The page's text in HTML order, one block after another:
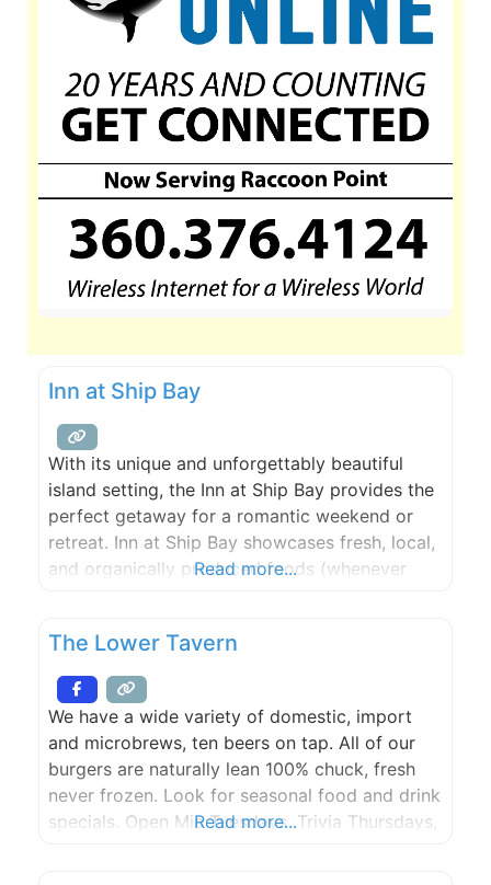
Inn at Ship Bay
With its unique and unforgettably beautiful
island setting, the Inn at Ship Bay provides the
perfect getaway for a romantic weekend or
retreat. Inn at Ship Bay showcases fresh, local,
and organically produced foods (whenever
sourced from on site kitchen gardens,
greenhouses, the Inn’s heirloom orchards and
Read more...
The Lower Tavern
We have a wide variety of domestic, import
and microbrews, ten beers on tap. All of our
burgers are naturally lean 100% chuck, fresh
never frozen. Look for seasonal food and drink
specials. Open Mic Tuesdays, Trivia Thursdays,
Read more...